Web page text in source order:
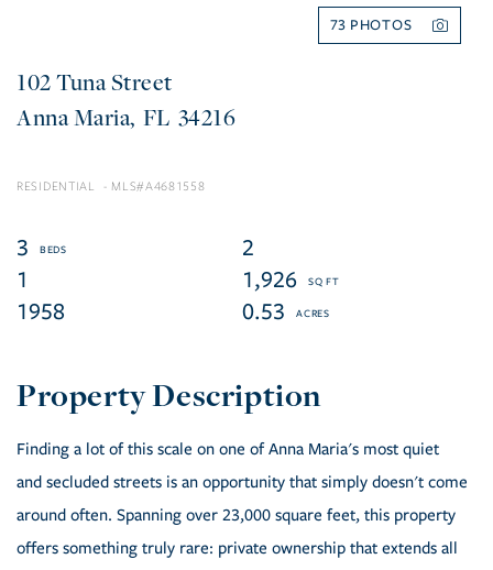
73
102 Tuna Street
Anna Maria FL 34216
RESIDENTIAL A4681558
3
2
1
1,926
1958
0.53
Finding a lot of this scale on one of Anna Maria's most quiet
and secluded streets is an opportunity that simply doesn't come
around often. Spanning over 23,000 square feet, this property
offers something truly rare: private ownership that extends all